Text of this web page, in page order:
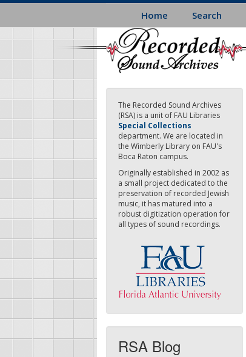
Skip
main
content
Home Search
The Recorded Sound Archives
(RSA) is a unit of FAU Libraries
Special Collections
department. We are located in
the Wimberly Library on FAU's
Boca Raton campus.
Originally established in 2002 as
a small project dedicated to the
preservation of recorded Jewish
music, it has matured into a
robust digitization operation for
all types of sound recordings.
RSA Blog